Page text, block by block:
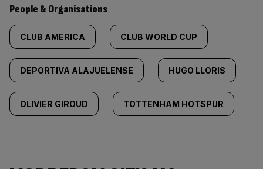
People & Organisations
CLUB AMERICA CLUB WORLD CUP
DEPORTIVA ALAJUELENSE HUGO LLORIS
OLIVIER GIROUD TOTTENHAM HOTSPUR